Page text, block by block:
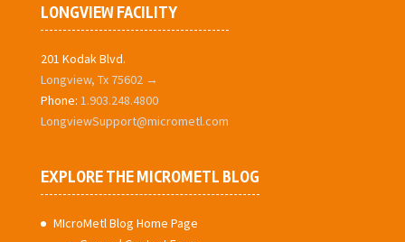
LONGVIEW FACILITY
201 Kodak Blvd.
Longview, Tx 75602 →
Phone: 1.903.248.4800
LongviewSupport@micrometl.com
EXPLORE THE MICROMETL BLOG
MIcroMetl Blog Home Page